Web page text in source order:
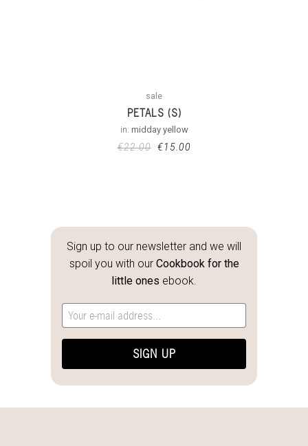
sale
PETALS (S)
in: midday yellow
€22.00 €15.00
Sign up to our newsletter and we will
spoil you with our Cookbook for the
little ones ebook.